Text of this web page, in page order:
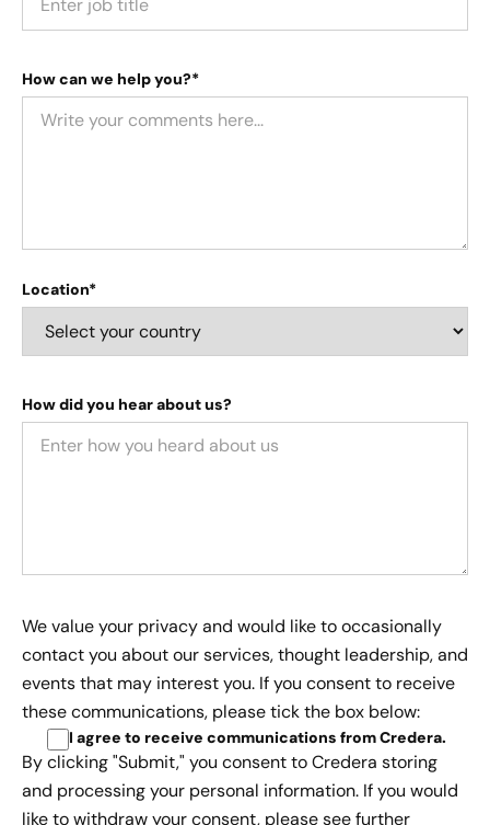
How can we help you?*
Location*
How did you hear about us?
We value your privacy and would like to occasionally
contact you about our services, thought leadership, and
events that may interest you. If you consent to receive
these communications, please tick the box below:
I agree to receive communications from Credera.
By clicking "Submit," you consent to Credera storing
and processing your personal information. If you would
like to withdraw your consent, please see further